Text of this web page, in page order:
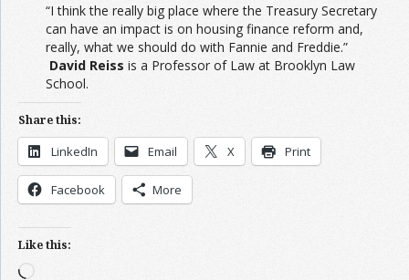
“I think the really big place where the Treasury Secretary
can have an impact is on housing finance reform and,
really, what we should do with Fannie and Freddie.”
David Reiss is a Professor of Law at Brooklyn Law
School.
Share this:
LinkedIn Email X Print
Facebook More
Like this:
Loading…